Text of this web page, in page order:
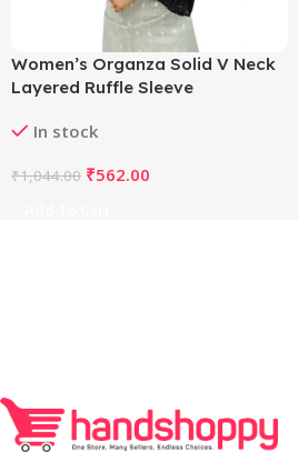
Women’s Organza Solid V Neck
Layered Ruffle Sleeve
Size , up to 38–40 Bust)-
In stock
₹1,044.00 ₹562.00